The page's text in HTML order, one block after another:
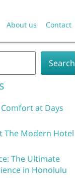
About us Contact
Search
at Days
The Modern Hotel
The Ultimate
in Honolulu